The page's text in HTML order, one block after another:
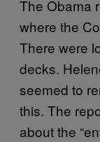
The Obama
where the
There were
decks.
seemed to
this. The
about the